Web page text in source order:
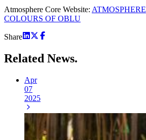
Atmosphere Core Website: ATMOSPHERE
COLOURS OF OBLU
Share
Related News.
Apr
07
2025